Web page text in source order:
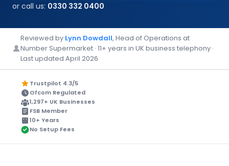
or call us: 0330 332 0400
Reviewed by Lynn Dowdall, Head of Operations at
Number Supermarket · 11+ years in UK business telephony ·
Last updated April 2026
Trustpilot 4.3/5
Ofcom Regulated
1,297+ UK Businesses
FSB Member
10+ Years
No Setup Fees